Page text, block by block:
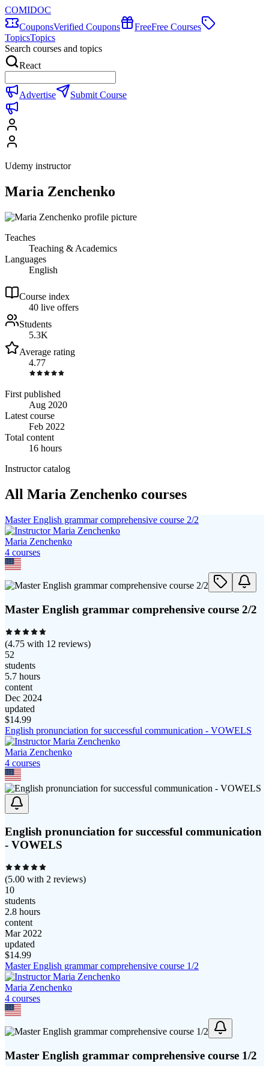
COMIDOC
CouponsVerified Coupons FreeFree Courses
TopicsTopics
Search courses and topics
React
Advertise Submit Course
Udemy instructor
Maria Zenchenko
Teaches
Teaching & Academics
Languages
English
Course index
40 live offers
Students
5.3K
Average rating
4.77
First published
Aug 2020
Latest course
Feb 2022
Total content
16 hours
Instructor catalog
All Maria Zenchenko courses
Master English grammar comprehensive course 2/2
Maria Zenchenko
4 courses
Master English grammar comprehensive course 2/2
(4.75 with 12 reviews)
52
students
5.7 hours
content
Dec 2024
updated
$14.99
English pronunciation for successful communication - VOWELS
Maria Zenchenko
4 courses
English pronunciation for successful communication
- VOWELS
(5.00 with 2 reviews)
10
students
2.8 hours
content
Mar 2022
updated
$14.99
Master English grammar comprehensive course 1/2
Maria Zenchenko
4 courses
Master English grammar comprehensive course 1/2